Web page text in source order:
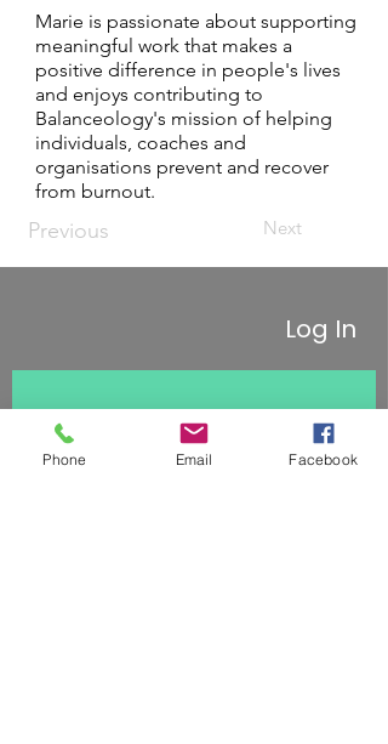
Marie is passionate about supporting
meaningful work that makes a
positive difference in people's lives
and enjoys contributing to
Balanceology's mission of helping
individuals, coaches and
organisations prevent and recover
from burnout.
Previous Next
Log In
Stay updated
First name
Phone Email Facebook